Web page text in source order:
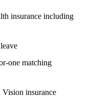
insurance including
one matching
Vision insurance